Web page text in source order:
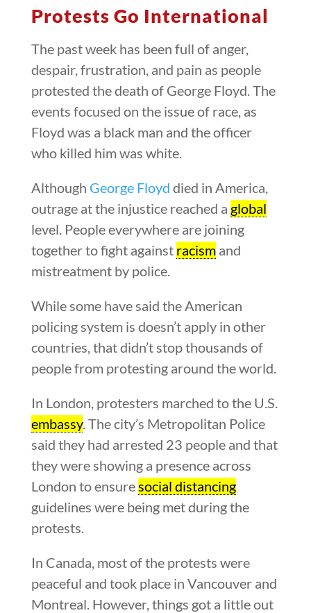
Protests Go International
The past week has been full of anger,
despair, frustration, and pain as people
protested the death of George Floyd. The
events focused on the issue of race, as
Floyd was a black man and the officer
who killed him was white.
Although George Floyd died in America,
outrage at the injustice reached a global
level. People everywhere are joining
together to fight against racismand
mistreatment by police.
While some have said the American
policing system is doesn’t apply in other
countries, that didn’t stop thousands of
people from protesting around the world.
In London, protesters marched to the U.S.
embassy. The city’s Metropolitan Police
said they had arrested 23 people and that
they were showing a presence across
London to ensuresocial distancing
guidelines were being met during the
protests.
In Canada, most of the protests were
peaceful and took place in Vancouver and
Montreal. However, things got a little out